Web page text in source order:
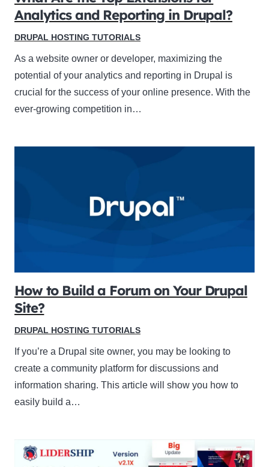
Analytics and Reporting in Drupal?
DRUPAL HOSTING TUTORIALS
As a website owner or developer, maximizing the
potential of your analytics and reporting in Drupal is
crucial for the success of your online presence. With the
ever-growing competition in…
How to Build a Forum on Your Drupal
Site?
DRUPAL HOSTING TUTORIALS
If you’re a Drupal site owner, you may be looking to
create a community platform for discussions and
information sharing. This article will show you how to
easily build a…